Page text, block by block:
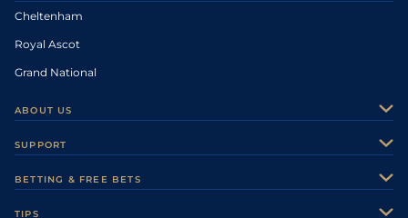
Cheltenham
Royal Ascot
Grand National
ABOUT US
Careers
SUPPORT
BETTING & FREE BETS
TIPS